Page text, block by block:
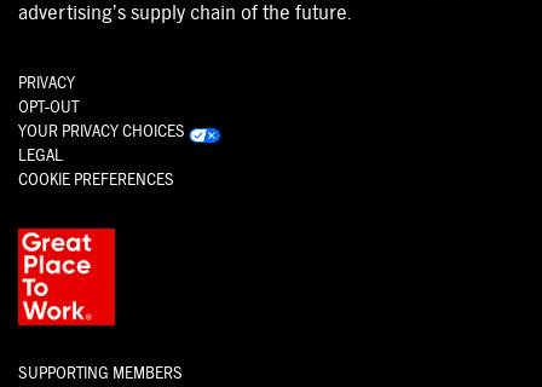
advertising’s supply chain of the future.
PRIVACY
OPT-OUT
YOUR PRIVACY CHOICES
LEGAL
COOKIE PREFERENCES
SUPPORTING MEMBERS